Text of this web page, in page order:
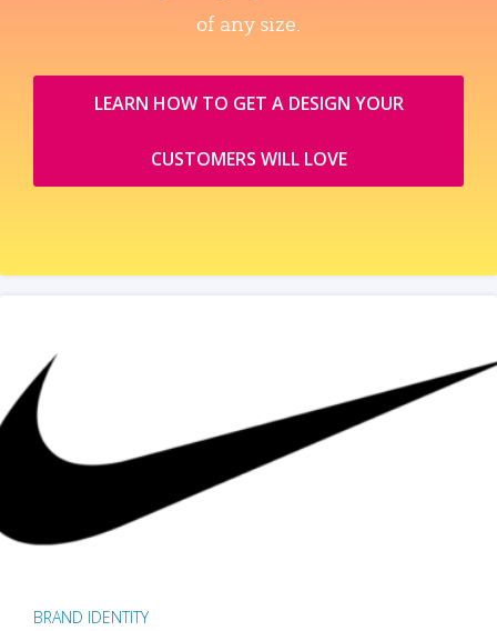
of any size.
LEARN HOW TO GET A DESIGN YOUR
CUSTOMERS WILL LOVE
BRAND IDENTITY